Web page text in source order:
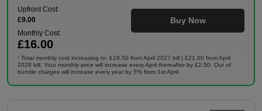
Upfront Cost:
£9.00
Monthly Cost:
£16.00
Buy Now
† Total monthly cost increasing to: £18.50 from April 2027 bill | £21.00 from April
2028 bill. Your monthly price will increase every April thereafter by £2.50. Out of
bundle charges will increase every year by 5% from 1st April.